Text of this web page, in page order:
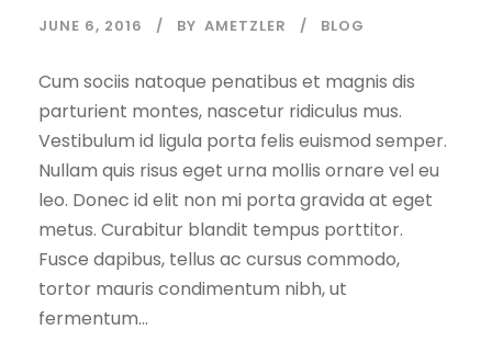
JUNE 6, 2016 BY AMETZLER BLOG
Cum sociis natoque penatibus et magnis dis
parturient montes, nascetur ridiculus mus.
Vestibulum id ligula porta felis euismod semper.
Nullam quis risus eget urna mollis ornare vel eu
leo. Donec id elit non mi porta gravida at eget
metus. Curabitur blandit tempus porttitor.
Fusce dapibus, tellus ac cursus commodo,
tortor mauris condimentum nibh, ut
fermentum...